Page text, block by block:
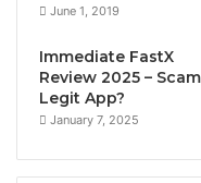
June 1, 2019
Immediate FastX
Review 2025 –
Legit App?
January 7, 2025